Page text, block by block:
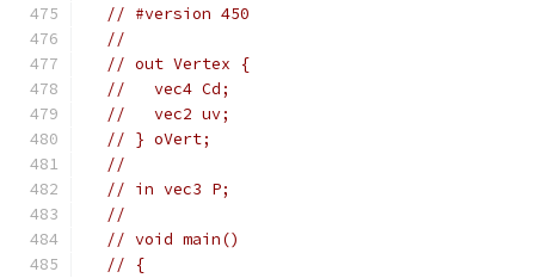
// #version 450
//
// out Vertex {
//   vec4 Cd;
//   vec2 uv;
// } oVert;
//
// in vec3 P;
//
// void main()
// {